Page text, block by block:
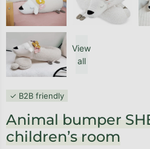
View
all
✓ B2B friendly
Animal bumper
children’s room